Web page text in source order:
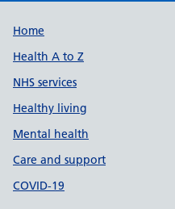
Support links
Home
Health A to Z
NHS services
Healthy living
Mental health
Care and support
COVID-19